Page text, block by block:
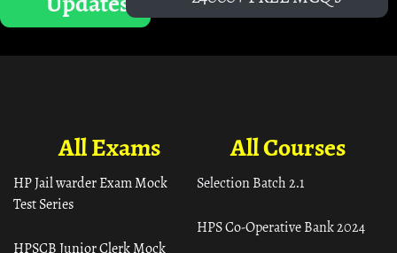
All Courses
Selection Batch 2.1
HPS Co-Operative Bank 2024
All Exams
HP Jail warder Exam Mock
Test Series
HPSCB Junior Clerk Mock